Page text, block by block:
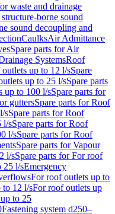
waste and drainage
borne sound
sound decoupling and
CaulksAir Admittance
Spare parts for Air
SystemsRoof
up to 12 l/sSpare
up to 25 l/sSpare parts
up to 100 l/sSpare parts for
guttersSpare parts for Roof
sSpare parts for Roof
l/sSpare parts for Roof
l/sSpare parts for Roof
Spare parts for Vapour
l/sSpare parts for For roof
25 l/sEmergency
For roof outlets up to
to 12 l/sFor roof outlets up
to 25
Fastening system d250–